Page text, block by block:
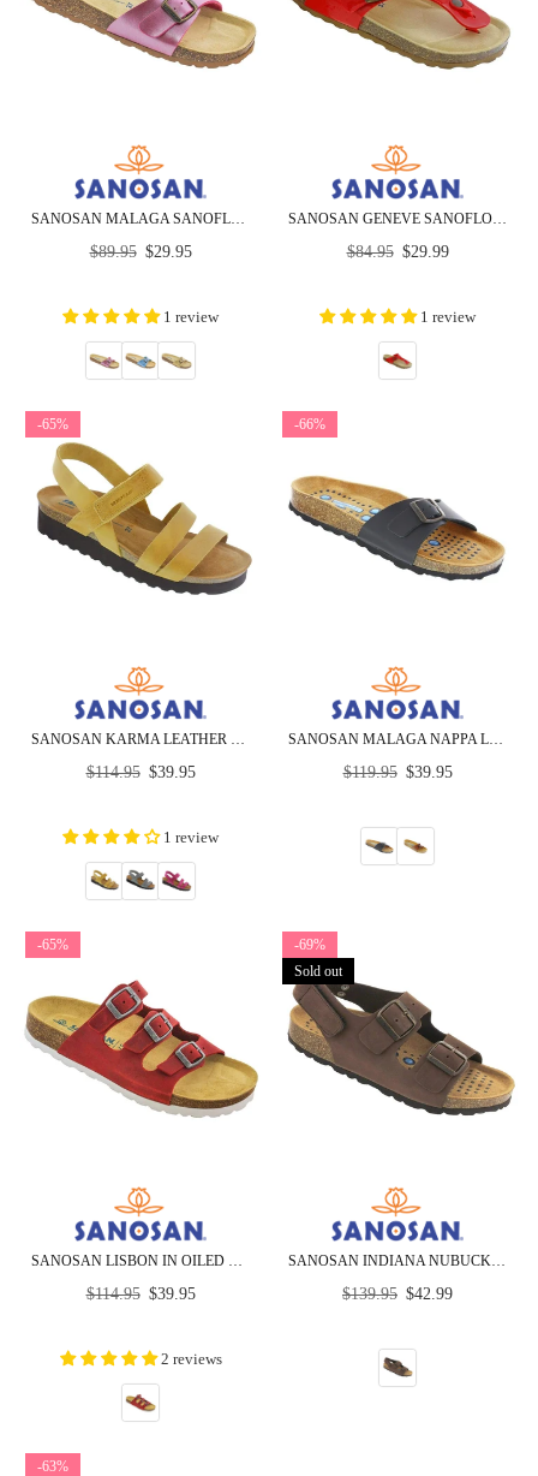
Regular
$89.95 $29.95
1 review
Regular
$84.95 $29.99
1 review
-65%
SANOSAN KARMA LEATHER SANDALS - CLOSEOUT
Regular
$114.95 $39.95
1 review
-66%
SANOSAN MALAGA NAPPA LEATHER - SIETELUNAS - CLOSEOUT
Regular
$119.95 $39.95
-65%
Regular
$114.95 $39.95
2 reviews
-69%
Sold out
Regular
$139.95 $42.99
-63%